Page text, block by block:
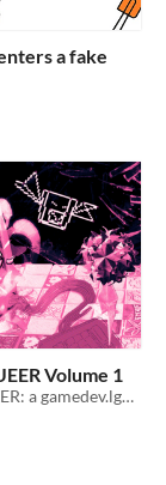
a fake
Volume 1
TOWNSQUEER: a gamedev.lgbt zine